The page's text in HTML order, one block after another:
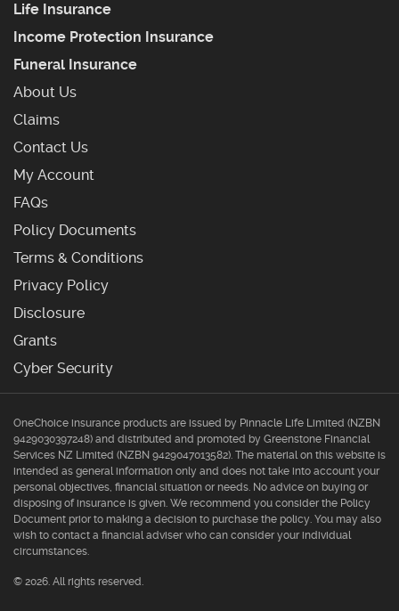
Life Insurance
Income Protection Insurance
Funeral Insurance
About Us
Claims
Contact Us
My Account
FAQsFrequently Asked Questions
Policy Documents
Terms & Conditions
Privacy Policy
Disclosure
Grants
Cyber Security
OneChoice insurance products are issued by Pinnacle Life Limited (NZBN
9429030397248) and distributed and promoted by Greenstone Financial
Services NZ Limited (NZBN 9429047013582). The material on this website is
intended as general information only and does not take into account your
personal objectives, financial situation or needs. No advice on buying or
disposing of insurance is given. We recommend you consider the Policy
Document prior to making a decision to purchase the policy. You may also
wish to contact a financial adviser who can consider your individual
circumstances.
© 2026. All rights reserved.